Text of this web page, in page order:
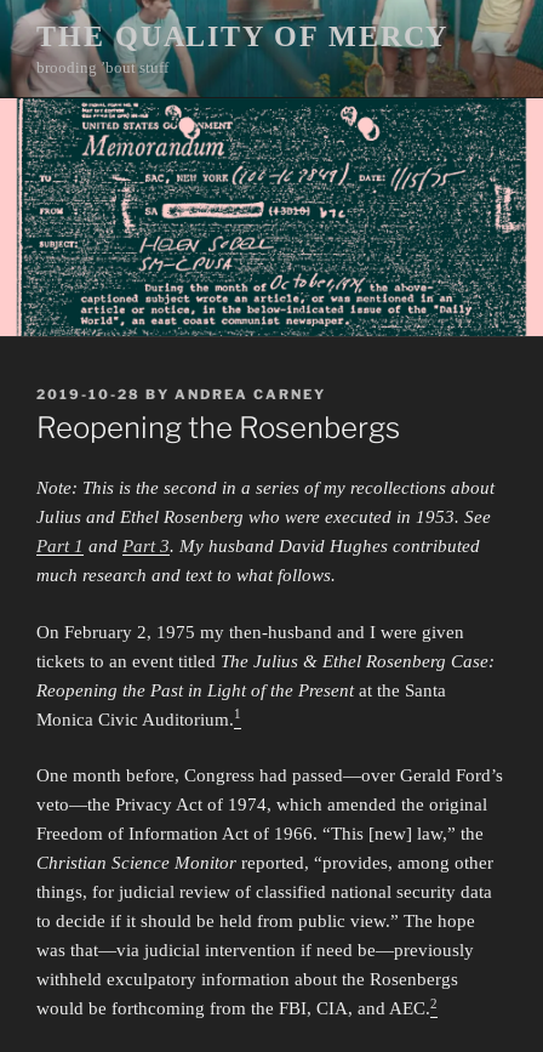
Skip
to
content
THE QUALITY OF MERCY
brooding ’bout stuff
POSTED
ON
2019-10-28 BY ANDREA CARNEY
Reopening the Rosenbergs
Note: This is the second in a series of my recollections about
Julius and Ethel Rosenberg who were executed in 1953. See
Part 1 and Part 3. My husband David Hughes contributed
much research and text to what follows.
On February 2, 1975 my then-husband and I were given
tickets to an event titled The Julius & Ethel Rosenberg Case:
Reopening the Past in Light of the Presentat the Santa
Monica Civic Auditorium.1
One month before, Congress had passed—over Gerald Ford’s
veto—the Privacy Act of 1974, which amended the original
Freedom of Information Act of 1966. “This [new] law,” the
Christian Science Monitor reported, “provides, among other
things, for judicial review of classified national security data
to decide if it should be held from public view.” The hope
was that—via judicial intervention if need be—previously
withheld exculpatory information about the Rosenbergs
would be forthcoming from the FBI, CIA, and AEC.2